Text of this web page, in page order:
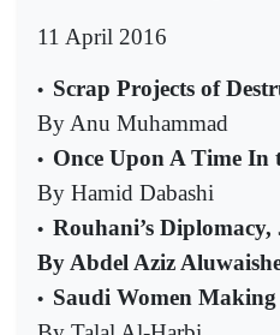
11 April 2016
• Scrap Projects of
By Anu Muhammad
• Once Upon A Time In
By Hamid Dabashi
• Rouhani’s Diplomacy,
By Abdel Aziz
• Saudi Women Making